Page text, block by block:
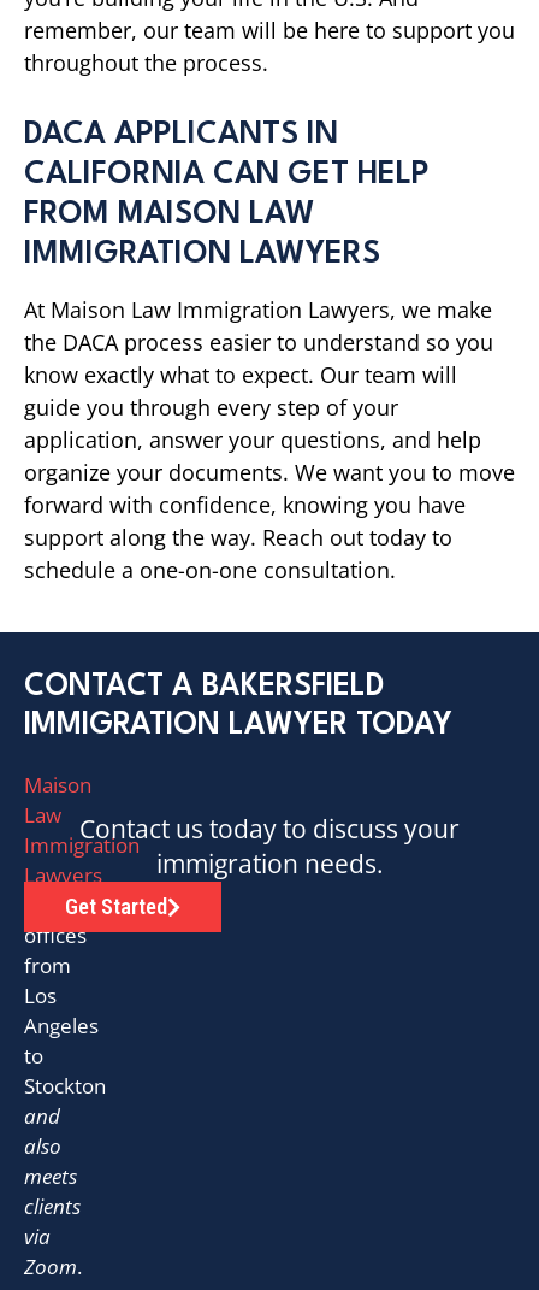
remember, our team will be here to support you
throughout the process.
DACA APPLICANTS IN
CALIFORNIA CAN GET HELP
FROM MAISON LAW
IMMIGRATION LAWYERS
At Maison Law Immigration Lawyers, we make
the DACA process easier to understand so you
know exactly what to expect. Our team will
guide you through every step of your
application, answer your questions, and help
organize your documents. We want you to move
forward with confidence, knowing you have
support along the way. Reach out today to
schedule a one-on-one consultation.
CONTACT A BAKERSFIELD
IMMIGRATION LAWYER TODAY
Maison
Law
Immigration
Lawyers
offices
from
Los
Angeles
to
Stockton
and
also
meets
clients
via
Zoom.
Contact us today to discuss your
immigration needs.
Get Started